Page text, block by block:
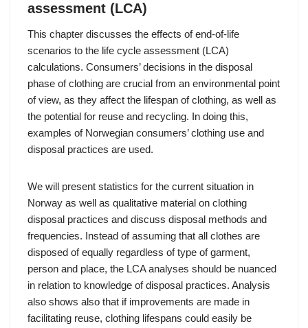
assessment (LCA)
This chapter discusses the effects of end-of-life
scenarios to the life cycle assessment (LCA)
calculations. Consumers’ decisions in the disposal
phase of clothing are crucial from an environmental point
of view, as they affect the lifespan of clothing, as well as
the potential for reuse and recycling. In doing this,
examples of Norwegian consumers’ clothing use and
disposal practices are used.
We will present statistics for the current situation in
Norway as well as qualitative material on clothing
disposal practices and discuss disposal methods and
frequencies. Instead of assuming that all clothes are
disposed of equally regardless of type of garment,
person and place, the LCA analyses should be nuanced
in relation to knowledge of disposal practices. Analysis
also shows also that if improvements are made in
facilitating reuse, clothing lifespans could easily be